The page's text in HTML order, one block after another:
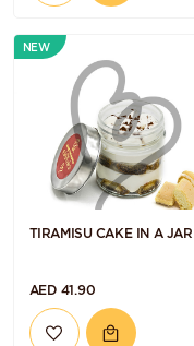
NEW
TIRAMISU CAKE IN A JAR
AED 41.90